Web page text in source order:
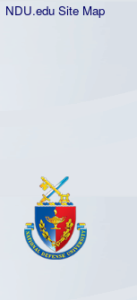
NDU.edu Site Map